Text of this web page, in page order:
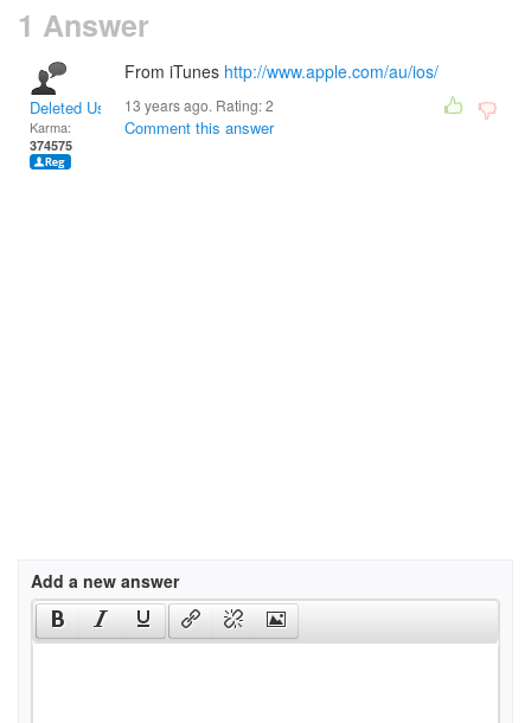
1 Answer
Deleted User
Karma:
374575
From iTunes http://www.apple.com/au/ios/
13 years ago. Rating:2
Comment this answer
Add a new answer